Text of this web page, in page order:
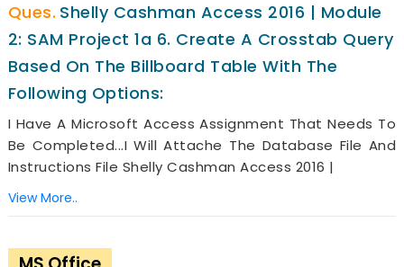
Shelly Cashman Access 2016 | Module
2: SAM Project 1a 6. Create A Crosstab Query
Based On The Billboard Table With The
Following Options:
I Have A Microsoft Access Assignment That Needs To
Be Completed...i Will Attache The Database File And
Instructions File Shelly Cashman Access 2016 |
View More..